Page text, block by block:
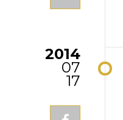
2014
07
17